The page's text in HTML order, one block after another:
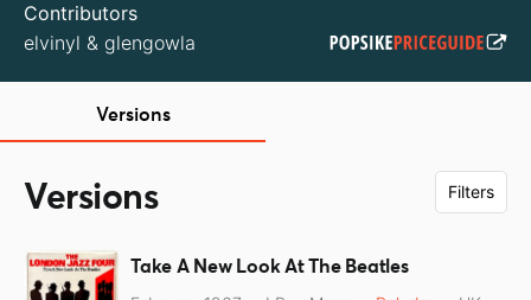
Contributors
elvinyl & glengowla
Versions
Versions Filters
Take A New Look At The Beatles